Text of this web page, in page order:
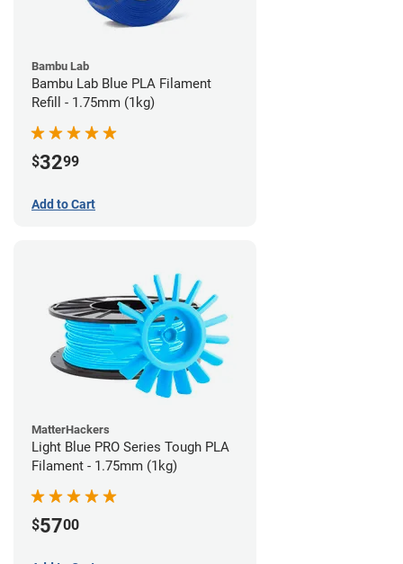
Bambu Lab
Bambu Lab Blue PLA Filament
Refill - 1.75mm (1kg)
$3299
Add to Cart
MatterHackers
Light Blue PRO Series Tough PLA
Filament - 1.75mm (1kg)
$5700